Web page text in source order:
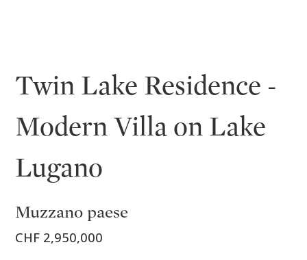
Twin Lake Residence -
Modern Villa on Lake
Lugano
Muzzano paese
CHF 2,950,000